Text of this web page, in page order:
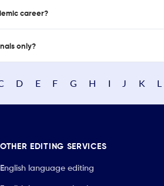
career?
only?
D E F G H I J K L